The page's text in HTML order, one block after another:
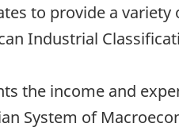
to provide a variety
Industrial
the income and
System of